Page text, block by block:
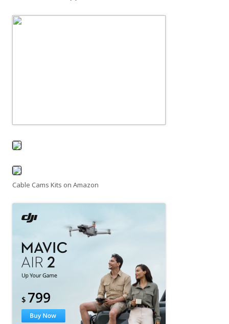
Cable Cams Kits on Amazon